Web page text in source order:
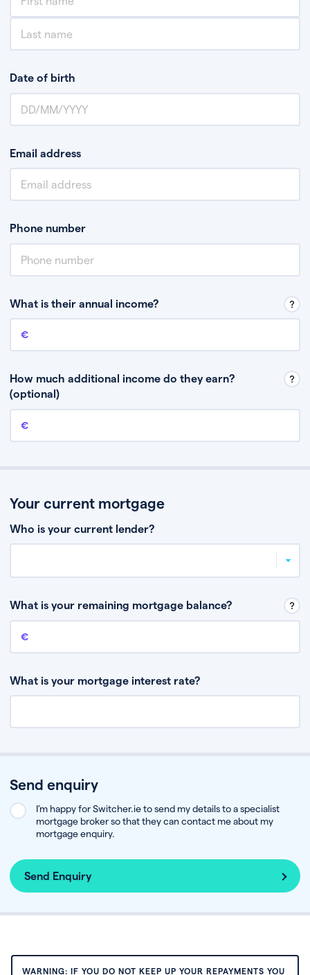
Date of birth
Email address
Phone number
What is their annual income?
Annual income
How much additional income do they earn?
(optional)
Additional income
Your current mortgage
Who is your current lender?
What is your remaining mortgage balance?
Remaining mortgage balance
What is your mortgage interest rate?
Send enquiry
I’m happy for Switcher.ie to send my details to a specialist
mortgage broker so that they can contact me about my
mortgage enquiry.
Send Enquiry
WARNING: IF YOU DO NOT KEEP UP YOUR REPAYMENTS YOU